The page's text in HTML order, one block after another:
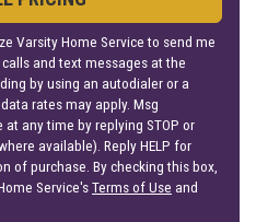
Varsity Home Service to send me
and text messages at the
by using an autodialer or a
rates may apply. Msg
any time by replying STOP or
available). Reply HELP for
of purchase. By checking this box,
Service'sTerms of Use and